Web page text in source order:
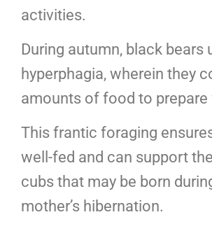
activities.
During autumn, black bears
hyperphagia, wherein they
amounts of food to prepare
This frantic foraging
well-fed and can support
cubs that may be born
mother’s hibernation.